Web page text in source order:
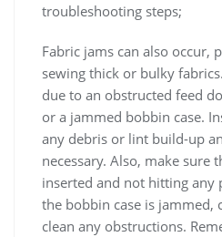
troubleshooting steps;
Fabric jams can also occur,
sewing thick or bulky
due to an obstructed feed
or a jammed bobbin case.
any debris or lint build-up
necessary. Also, make sure
inserted and not hitting any
the bobbin case is jammed,
clean any obstructions.